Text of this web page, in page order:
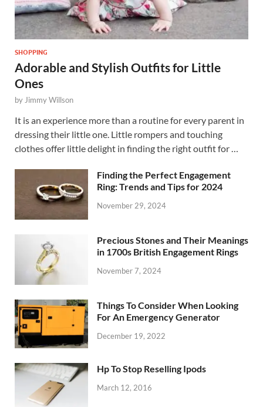
SHOPPING
Adorable and Stylish Outfits for Little
Ones
by Jimmy Willson
It is an experience more than a routine for every parent in
dressing their little one. Little rompers and touching
clothes offer little delight in finding the right outfit for …
Finding the Perfect Engagement
Ring: Trends and Tips for 2024
November 29, 2024
Precious Stones and Their Meanings
in 1700s British Engagement Rings
November 7, 2024
Things To Consider When Looking
For An Emergency Generator
December 19, 2022
Hp To Stop Reselling Ipods
March 12, 2016